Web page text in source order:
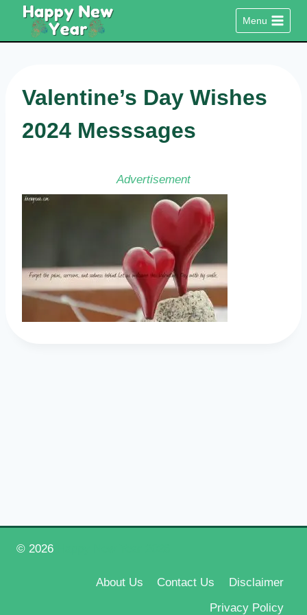
content
Menu
Valentine’s Day Wishes
2024 Messsages
Advertisement
© 2026
About Us Contact Us
Disclaimer
Privacy Policy